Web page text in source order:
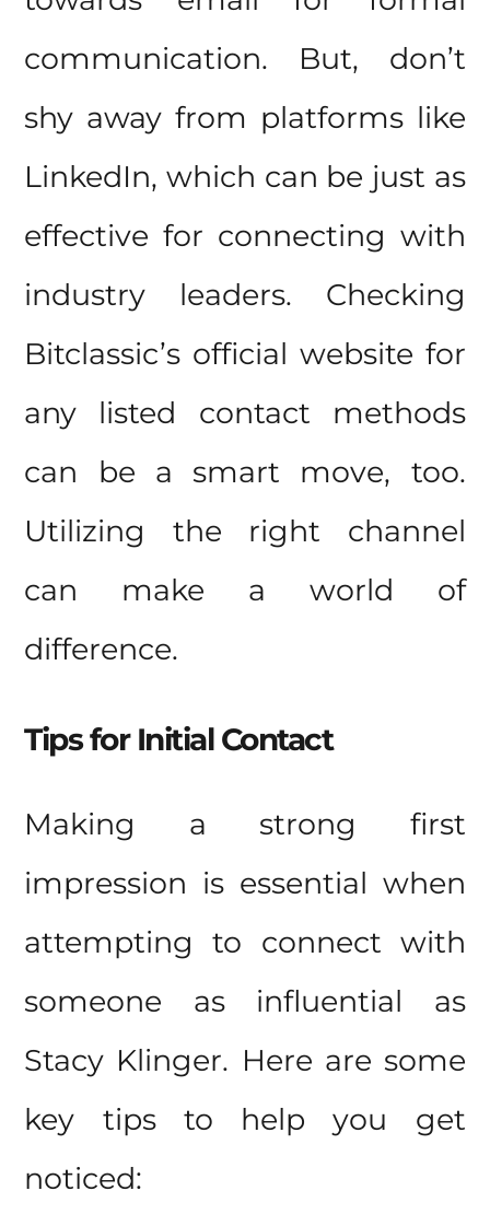
communication. But, don’t
shy away from platforms like
LinkedIn, which can be just as
effective for connecting with
industry leaders. Checking
Bitclassic’s official website for
any listed contact methods
can be a smart move, too.
Utilizing the right channel
can make a world of
difference.
Tips for Initial Contact
Making a strong first
impression is essential when
attempting to connect with
someone as influential as
Stacy Klinger. Here are some
key tips to help you get
noticed: